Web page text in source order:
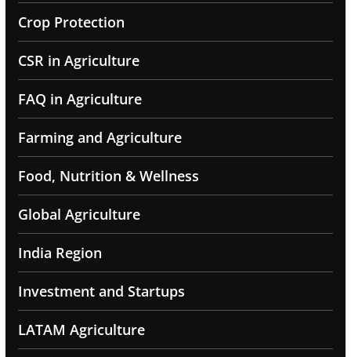
Crop Protection
CSR in Agriculture
FAQ in Agriculture
Farming and Agriculture
Food, Nutrition & Wellness
Global Agriculture
India Region
Investment and Startups
LATAM Agriculture